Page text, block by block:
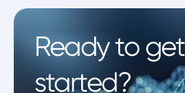
Ready to get
started?